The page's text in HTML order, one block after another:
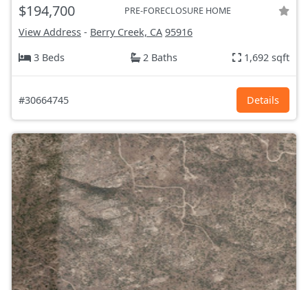
$194,700 PRE-FORECLOSURE HOME
View Address - Berry Creek, CA 95916
3 Beds
2 Baths 1,692 sqft
#30664745 Details